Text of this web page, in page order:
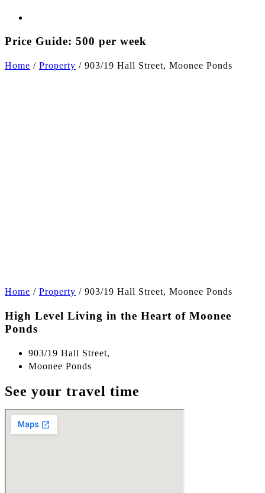
Price Guide: 500 per week
Home / Property / 903/19 Hall Street, Moonee Ponds
Home / Property / 903/19 Hall Street, Moonee Ponds
High Level Living in the Heart of Moonee
Ponds
903/19 Hall Street,
Moonee Ponds
See your travel time